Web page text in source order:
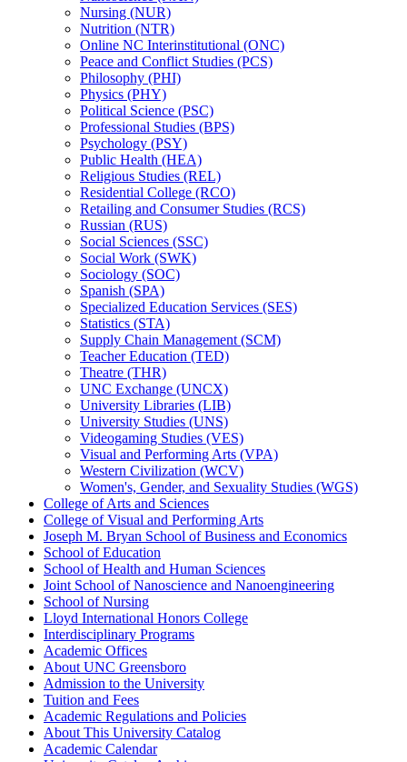
Nursing (NUR)
Nutrition (NTR)
Online NC Interinstitutional (ONC)
Peace and Conflict Studies (PCS)
Philosophy (PHI)
Physics (PHY)
Political Science (PSC)
Professional Studies (BPS)
Psychology (PSY)
Public Health (HEA)
Religious Studies (REL)
Residential College (RCO)
Retailing and Consumer Studies (RCS)
Russian (RUS)
Social Sciences (SSC)
Social Work (SWK)
Sociology (SOC)
Spanish (SPA)
Specialized Education Services (SES)
Statistics (STA)
Supply Chain Management (SCM)
Teacher Education (TED)
Theatre (THR)
UNC Exchange (UNCX)
University Libraries (LIB)
University Studies (UNS)
Videogaming Studies (VES)
Visual and Performing Arts (VPA)
Western Civilization (WCV)
Women's, Gender, and Sexuality Studies (WGS)
College of Arts and Sciences
College of Visual and Performing Arts
Joseph M. Bryan School of Business and Economics
School of Education
School of Health and Human Sciences
Joint School of Nanoscience and Nanoengineering
School of Nursing
Lloyd International Honors College
Interdisciplinary Programs
Academic Offices
About UNC Greensboro
Admission to the University
Tuition and Fees
Academic Regulations and Policies
About This University Catalog
Academic Calendar